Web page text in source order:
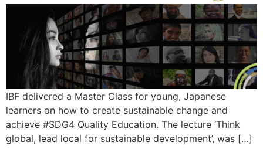
IBF delivered a Master Class for young, Japanese
learners on how to create sustainable change and
achieve #SDG4 Quality Education. The lecture ‘Think
global, lead local for sustainable development’, was […]